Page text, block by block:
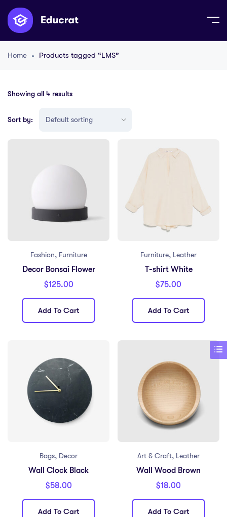
Home Products tagged “LMS”
Showing all 4 results
Sort by:
Fashion, Furniture
Decor Bonsai Flower
$125.00
Add To Cart
Furniture, Leather
T-shirt White
$75.00
Add To Cart
Bags, Decor
Wall Clock Black
$58.00
Add To Cart
Art & Craft, Leather
Wall Wood Brown
$18.00
Add To Cart